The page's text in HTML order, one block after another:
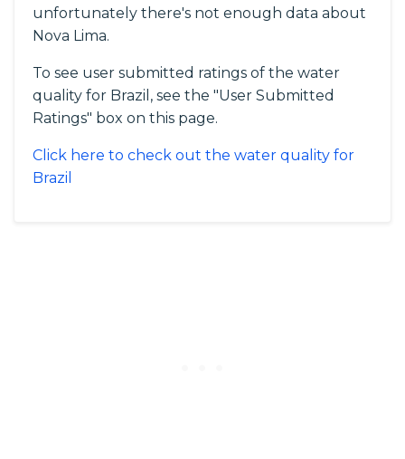
unfortunately there's not enough data about
Nova Lima.
To see user submitted ratings of the water
quality for Brazil, see the "User Submitted
Ratings" box on this page.
Click here to check out the water quality for
Brazil